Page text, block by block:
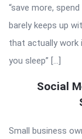
“save more,
barely keeps up
that actually work
you sleep” […]
Social
Small business